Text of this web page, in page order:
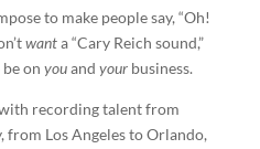
to make people say, “Oh!
wanta “Cary Reich sound,”
on youand your business.
recording talent from
Los Angeles to Orlando,